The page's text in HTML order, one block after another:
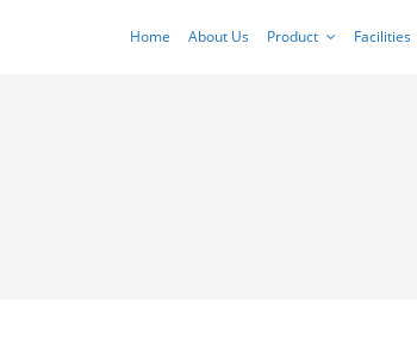
Home About Us Product Facilities